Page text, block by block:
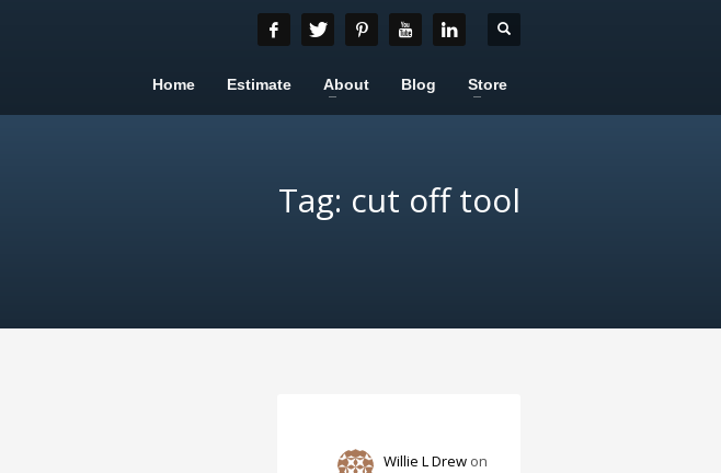
Home Estimate About Blog Store
Tag: cut off tool
Willie L Drew on